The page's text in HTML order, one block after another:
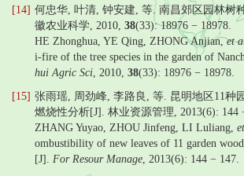
[14] 何忠华, 叶清, 钟安建, 等. 南昌郊区园林树
徽农业科学, 2010, 38(33): 18976 − 18978.
HE Zhonghua, YE Qing, ZHONG Anjian,et
i-fire of the tree species in the garden of
hui Agric Sci, 2010, 38(33): 18976 − 18978.
[15] 张雨瑶, 周劲峰, 李路良, 等. 昆明地区11种
燃烧性分析[J]. 林业资源管理, 2013(6): 144
ZHANG Yuyao, ZHOU Jinfeng, LI Luliang,
ombustibility of new leaves of 11 garden
[J]. For Resour Manage, 2013(6): 144 − 147.